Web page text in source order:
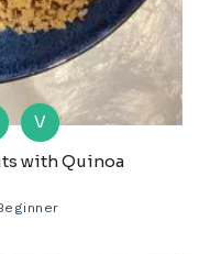
V
with Quinoa